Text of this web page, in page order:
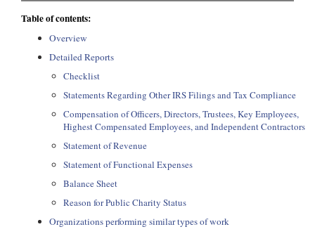
Table of contents:
Overview
Detailed Reports
Checklist
Statements Regarding Other IRS Filings and Tax Compliance
Compensation of Officers, Directors, Trustees, Key Employees,
Highest Compensated Employees, and Independent Contractors
Statement of Revenue
Statement of Functional Expenses
Balance Sheet
Reason for Public Charity Status
Organizations performing similar types of work